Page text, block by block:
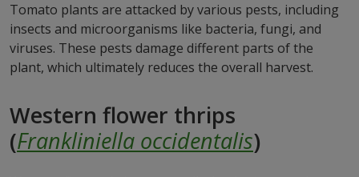
Tomato plants are attacked by various pests, including
insects and microorganisms like bacteria, fungi, and
viruses. These pests damage different parts of the
plant, which ultimately reduces the overall harvest.
Western flower thrips
(Frankliniella occidentalis)